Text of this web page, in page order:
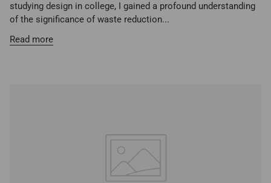
studying design in college, I gained a profound understanding
of the significance of waste reduction...
Read more